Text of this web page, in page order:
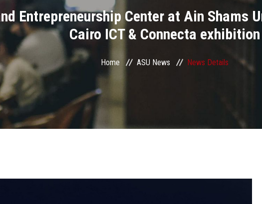
Entrepreneurship Center at Ain Shams
Cairo ICT & Connecta exhibition
Home ASU News News Details